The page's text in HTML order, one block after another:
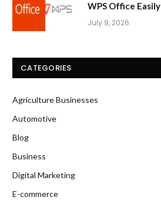
WPS Office Easily
July 9, 2026
CATEGORIES
Agriculture Businesses
Automotive
Blog
Business
Digital Marketing
E-commerce